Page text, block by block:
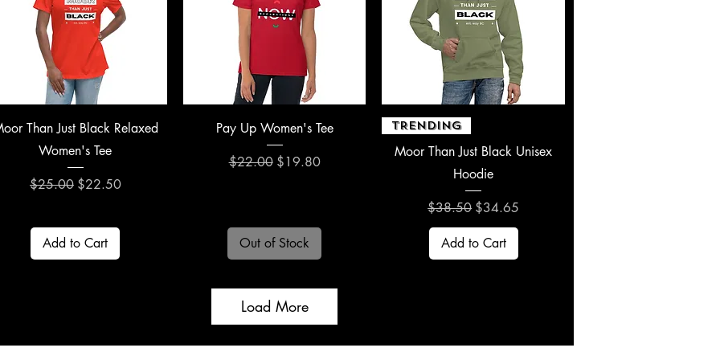
Quick View
Than Just Black Relaxed
Women's Tee
Regular Price
$25.00 Sale Price
$22.50
Add to Cart
Quick View
Pay Up Women's Tee
Regular Price
$22.00 Sale Price
$19.80
Out of Stock
Quick View
TRENDING
Moor Than Just Black Unisex
Hoodie
Regular Price
$38.50 Sale Price
$34.65
Add to Cart
Load More